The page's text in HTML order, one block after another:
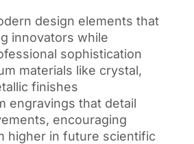
design elements that
innovators while
sophistication
materials like crystal,
finishes
engravings that detail
encouraging
higher in future scientific